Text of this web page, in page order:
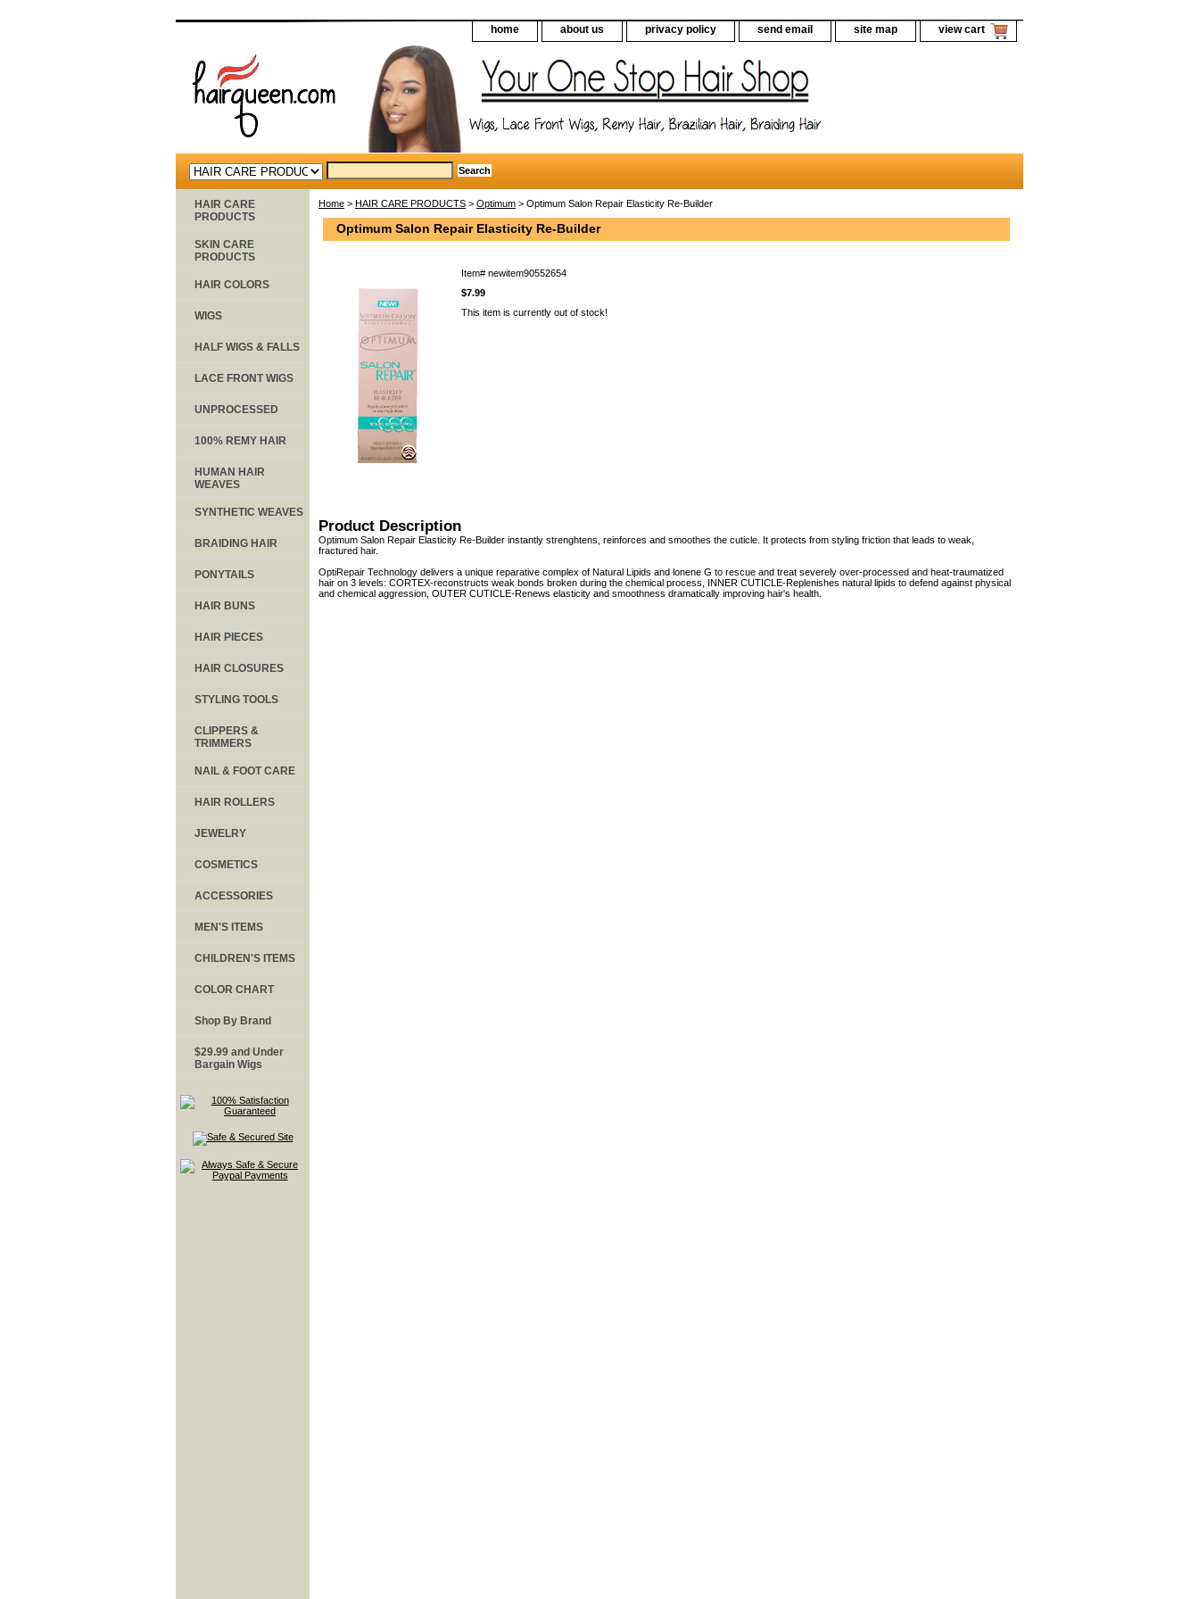
home about us privacy policy send email site map view cart
Home > HAIR CARE PRODUCTS > Optimum > Optimum Salon Repair Elasticity Re-Builder
Optimum Salon Repair Elasticity Re-Builder
Item# newitem90552654
$7.99
This item is currently out of stock!
Product Description
Optimum Salon Repair Elasticity Re-Builder instantly strenghtens, reinforces and smoothes the cuticle. It protects from styling friction that leads to weak,
fractured hair.
OptiRepair Technology delivers a unique reparative complex of Natural Lipids and lonene G to rescue and treat severely over-processed and heat-traumatized
hair on 3 levels: CORTEX-reconstructs weak bonds broken during the chemical process, INNER CUTICLE-Replenishes natural lipids to defend against physical
and chemical aggression, OUTER CUTICLE-Renews elasticity and smoothness dramatically improving hair's health.
HAIR CARE
PRODUCTS
SKIN CARE
PRODUCTS
HAIR COLORS
WIGS
HALF WIGS & FALLS
LACE FRONT WIGS
UNPROCESSED
100% REMY HAIR
HUMAN HAIR
WEAVES
SYNTHETIC WEAVES
BRAIDING HAIR
PONYTAILS
HAIR BUNS
HAIR PIECES
HAIR CLOSURES
STYLING TOOLS
CLIPPERS &
TRIMMERS
NAIL & FOOT CARE
HAIR ROLLERS
JEWELRY
COSMETICS
ACCESSORIES
MEN'S ITEMS
CHILDREN'S ITEMS
COLOR CHART
Shop By Brand
$29.99 and Under
Bargain Wigs